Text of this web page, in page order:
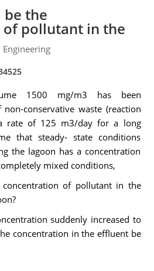
the
pollutant in the
Engineering
1500 mg/m3 has been
conservative waste (reaction
rate of 125 m3/day for a long
that steady- state conditions
the lagoon has a concentration
mixed conditions,
of pollutant in the
suddenly increased to
concentration in the effluent be